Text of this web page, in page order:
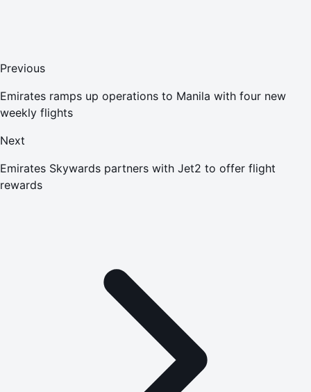
Previous
Emirates ramps up operations to Manila with four new
weekly flights
Next
Emirates Skywards partners with Jet2 to offer flight
rewards